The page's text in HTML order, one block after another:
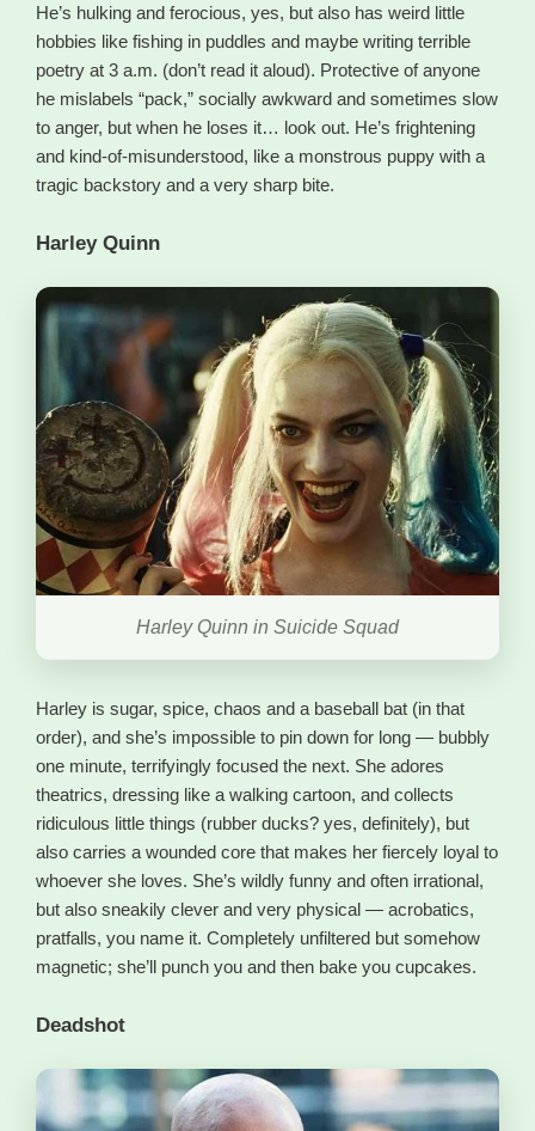
He’s hulking and ferocious, yes, but also has weird little
hobbies like fishing in puddles and maybe writing terrible
poetry at 3 a.m. (don’t read it aloud). Protective of anyone
he mislabels “pack,” socially awkward and sometimes slow
to anger, but when he loses it… look out. He’s frightening
and kind-of-misunderstood, like a monstrous puppy with a
tragic backstory and a very sharp bite.
Harley Quinn
Harley Quinn in Suicide Squad
Harley is sugar, spice, chaos and a baseball bat (in that
order), and she’s impossible to pin down for long — bubbly
one minute, terrifyingly focused the next. She adores
theatrics, dressing like a walking cartoon, and collects
ridiculous little things (rubber ducks? yes, definitely), but
also carries a wounded core that makes her fiercely loyal to
whoever she loves. She’s wildly funny and often irrational,
but also sneakily clever and very physical — acrobatics,
pratfalls, you name it. Completely unfiltered but somehow
magnetic; she’ll punch you and then bake you cupcakes.
Deadshot